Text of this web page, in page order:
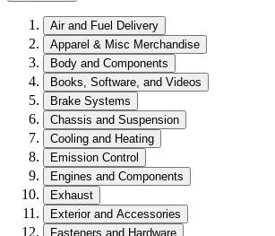
Air and Fuel Delivery
Apparel & Misc Merchandise
Body and Components
Books, Software, and Videos
Brake Systems
Chassis and Suspension
Cooling and Heating
Emission Control
Engines and Components
Exhaust
Exterior and Accessories
Fasteners and Hardware